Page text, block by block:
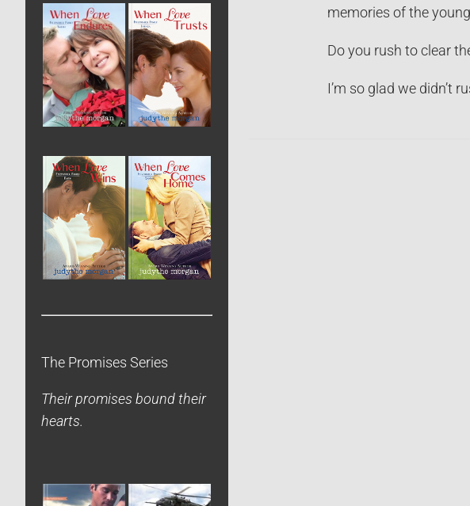
memories of the
Do you rush to clear
I’m so glad we didn’t
The Promises Series
Their promises bound their
hearts.